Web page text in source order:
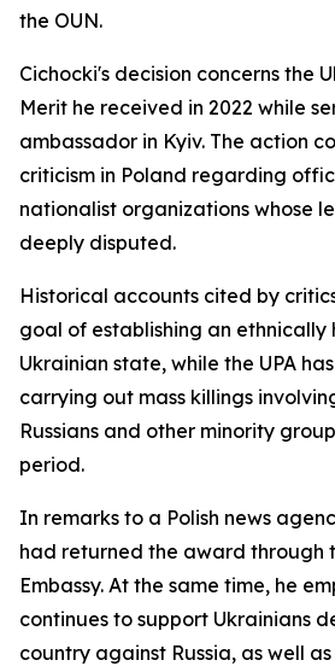
the OUN.
Cichocki's decision concerns the
Merit he received in 2022 while
ambassador in Kyiv. The action
criticism in Poland regarding
nationalist organizations whose
deeply disputed.
Historical accounts cited by
goal of establishing an ethnically
Ukrainian state, while the UPA
carrying out mass killings
Russians and other minority
period.
In remarks to a Polish news
had returned the award through
Embassy. At the same time, he
continues to support Ukrainians
country against Russia, as well